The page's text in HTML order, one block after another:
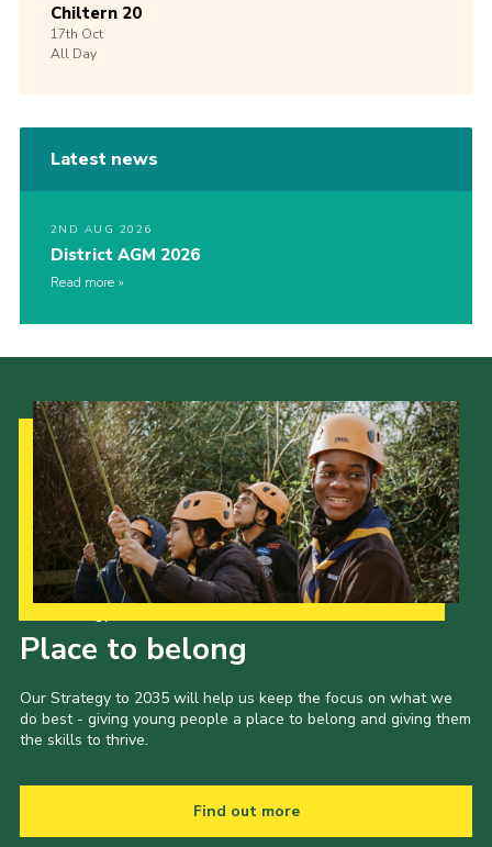
Chiltern 20
17th Oct
All Day
Latest news
2ND AUG 2026
District AGM 2026
Read more
Place to belong
Our Strategy to 2035 will help us keep the focus on what we
do best - giving young people a place to belong and giving them
the skills to thrive.
Find out more